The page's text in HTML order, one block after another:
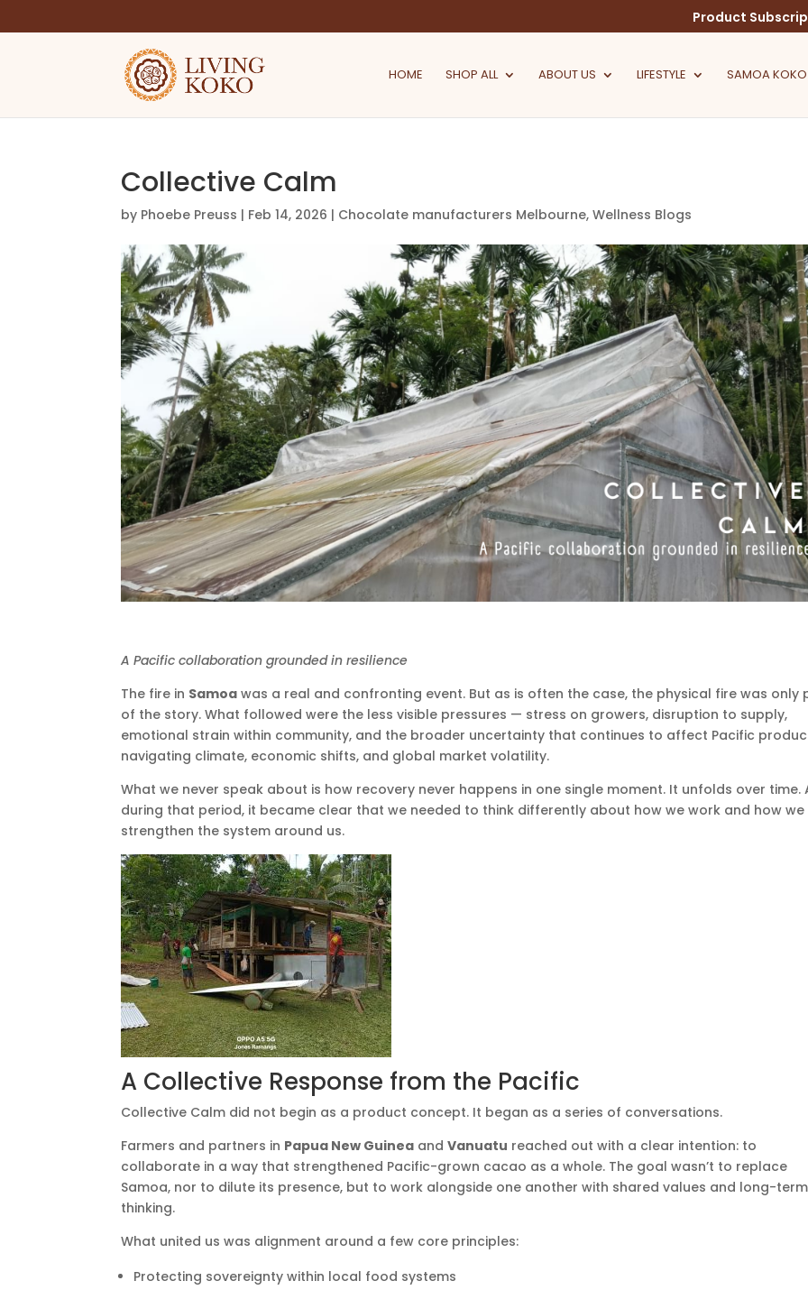
Product
HOME SHOP ALL ABOUT US LIFESTYLE SAMOA
Collective Calm
by Phoebe Preuss | Feb 14, 2026 | Chocolate manufacturers Melbourne,Wellness Blogs
A Pacific collaboration grounded in resilience
The fire in Samoa was a real and confronting event. But as is often the case, the physical fire was only
of the story. What followed were the less visible pressures — stress on growers, disruption to supply,
emotional strain within community, and the broader uncertainty that continues to affect Pacific
navigating climate, economic shifts, and global market volatility.
What we never speak about is how recovery never happens in one single moment. It unfolds over time.
during that period, it became clear that we needed to think differently about how we work and how we
strengthen the system around us.
A Collective Response from the Pacific
Collective Calm did not begin as a product concept. It began as a series of conversations.
Farmers and partners in Papua New Guinea andVanuatu reached out with a clear intention: to
collaborate in a way that strengthened Pacific-grown cacao as a whole. The goal wasn’t to replace
Samoa, nor to dilute its presence, but to work alongside one another with shared values and long-term
thinking.
What united us was alignment around a few core principles:
Protecting sovereignty within local food systems